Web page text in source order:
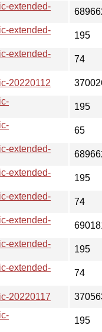
extended-
extended-
195
extended-
74
20220112
195
65
extended-
extended-
195
extended-
74
extended-
extended-
195
extended-
74
20220117
195